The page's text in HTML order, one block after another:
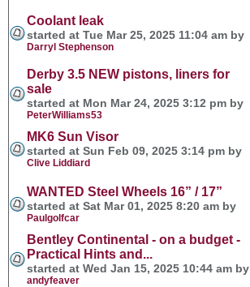
Coolant leak
started at Tue Mar 25, 2025 11:04 am by
Darryl Stephenson
Derby 3.5 NEW pistons, liners for
sale
started at Mon Mar 24, 2025 3:12 pm by
PeterWilliams53
MK6 Sun Visor
started at Sun Feb 09, 2025 3:14 pm by
Clive Liddiard
WANTED Steel Wheels 16” / 17”
started at Sat Mar 01, 2025 8:20 am by
Paulgolfcar
Bentley Continental - on a budget -
Practical Hints and...
started at Wed Jan 15, 2025 10:44 am by
andyfeaver